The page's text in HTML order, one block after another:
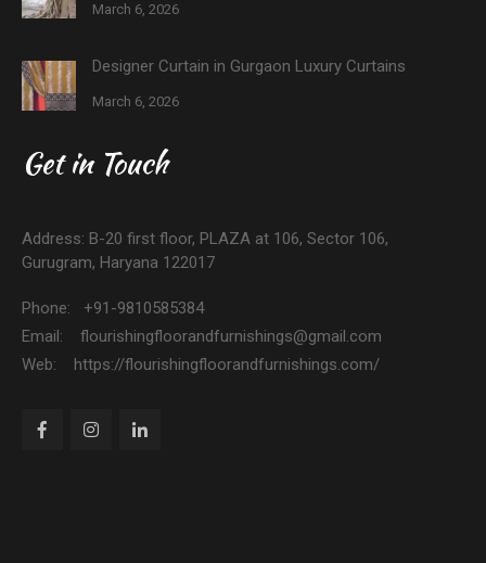
March 6, 2026
Designer Curtain in Gurgaon Luxury Curtains
March 6, 2026
Get in Touch
Address: B-20 first floor, PLAZA at 106, Sector 106,
Gurugram, Haryana 122017
Phone: +91-9810585384
Email: flourishingfloorandfurnishings@gmail.com
Web: https://flourishingfloorandfurnishings.com/